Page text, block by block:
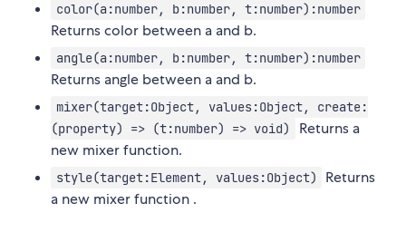
color(a:number, b:number, t:number):number
Returns color between a and b.
angle(a:number, b:number, t:number):number
Returns angle between a and b.
mixer(target:Object, values:Object, create:
(property) => (t:number) => void)
Returns a
new mixer function.
style(target:Element, values:Object)
Returns
a new mixer function .